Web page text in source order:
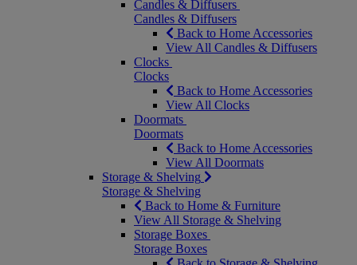
Candles & Diffusers
Candles & Diffusers
Back to Home Accessories
View All Candles & Diffusers
Clocks
Clocks
Back to Home Accessories
View All Clocks
Doormats
Doormats
Back to Home Accessories
View All Doormats
Storage & Shelving
Storage & Shelving
Back to Home & Furniture
View All Storage & Shelving
Storage Boxes
Storage Boxes